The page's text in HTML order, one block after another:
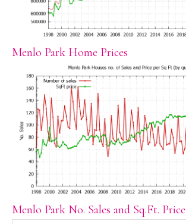
Menlo Park Home Prices
Menlo Park No. Sales and Sq.Ft. Price